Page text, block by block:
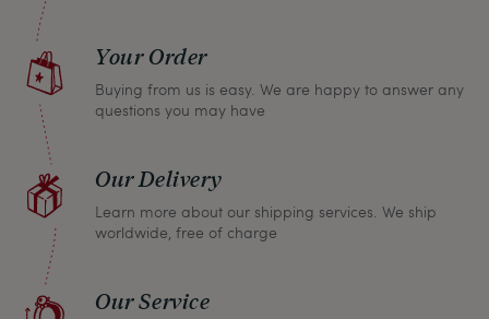
Your Order
Buying from us is easy. We are happy to answer any
questions you may have
Our Delivery
Learn more about our shipping services. We ship
worldwide, free of charge
Our Service